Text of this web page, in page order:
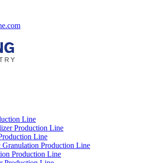
Line
Production Line
Line
Production Line
Production Line